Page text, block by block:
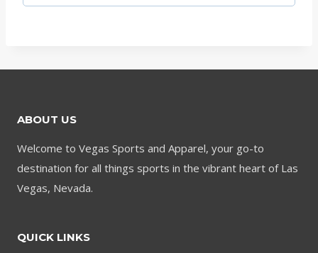
ABOUT US
Welcome to Vegas Sports and Apparel, your go-to
destination for all things sports in the vibrant heart of Las
Vegas, Nevada.
QUICK LINKS